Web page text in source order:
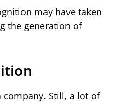
may have taken
the generation of
Still, a lot of